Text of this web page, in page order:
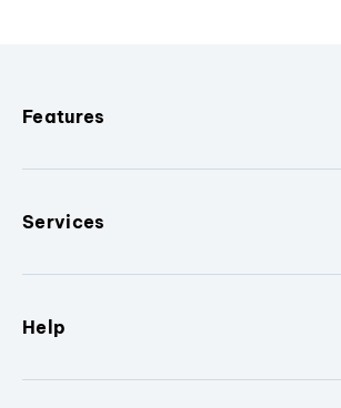
Features
Services
Help